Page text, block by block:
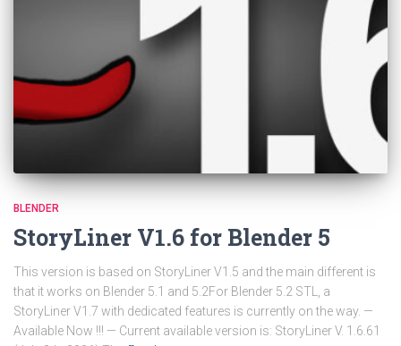
BLENDER
StoryLiner V1.6 for Blender 5
This version is based on StoryLiner V1.5 and the main different is
that it works on Blender 5.1 and 5.2For Blender 5.2 STL, a
StoryLiner V1.7 with dedicated features is currently on the way. —
Available Now !!! — Current available version is: StoryLiner V. 1.6.61